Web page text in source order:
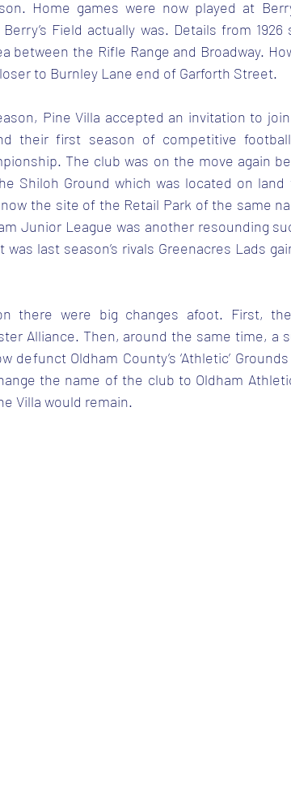
Home games were now played at
Field actually was. Details from
between the Rifle Range and Broadway.
to Burnley Lane end of Garforth Street.
Pine Villa accepted an invitation to
their first season of competitive
The club was on the move again
Shiloh Ground which was located on
the site of the Retail Park of the same
Junior League was another resounding
last season’s rivals Greenacres Lads
there were big changes afoot. First,
Alliance. Then, around the same time, a
Oldham County’s ‘Athletic’
the name of the club to Oldham
Villa would remain.